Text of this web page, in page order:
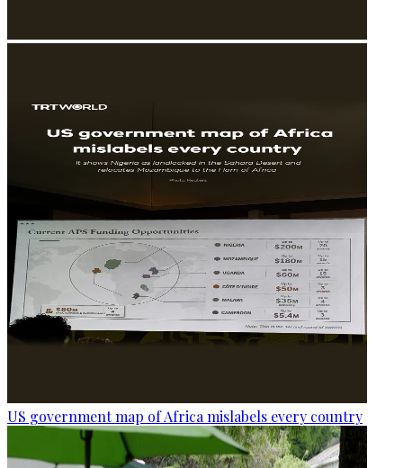
US government map of Africa mislabels every country